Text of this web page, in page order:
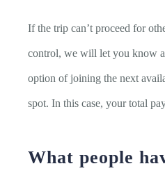
If the trip can’t proceed for
control, we will let you know
option of joining the next
spot. In this case, your total
What people